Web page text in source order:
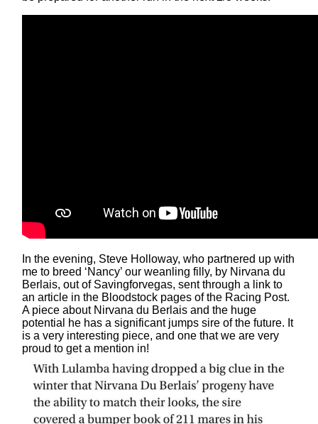
In the evening, Steve Holloway, who partnered up with
me to breed ‘Nancy’ our weanling filly, by Nirvana du
Berlais, out of Savingforvegas, sent through a link to
an article in the Bloodstock pages of the Racing Post.
A piece about Nirvana du Berlais and the huge
potential he has a significant jumps sire of the future. It
is a very interesting piece, and one that we are very
proud to get a mention in!